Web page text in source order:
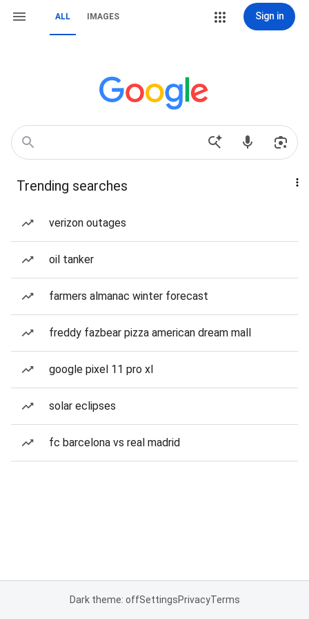
ALL IMAGES Sign in
Trending searches
verizon outages
oil tanker
farmers almanac winter forecast
freddy fazbear pizza american dream mall
google pixel 11 pro xl
solar eclipses
fc barcelona vs real madrid
Dark theme: offSettingsPrivacyTerms